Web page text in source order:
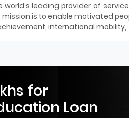
world’s leading provider of
is to enable motivated
international mobility,
for
Loan